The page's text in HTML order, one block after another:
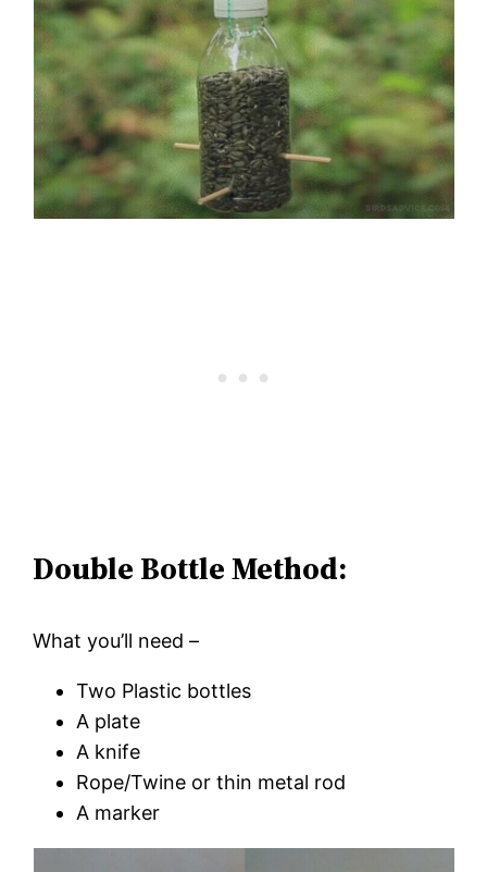
Double Bottle Method:
What you’ll need –
Two Plastic bottles
A plate
A knife
Rope/Twine or thin metal rod
A marker